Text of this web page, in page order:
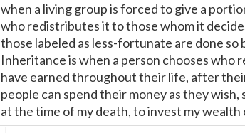
when a living group is forced to give a
who redistributes it to those whom it
those labeled as less-fortunate are done so
Inheritance is when a person chooses who
have earned throughout their life, after
people can spend their money as they
at the time of my death, to invest my